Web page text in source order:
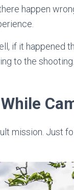
happen
if it happened
to the
mission. Just